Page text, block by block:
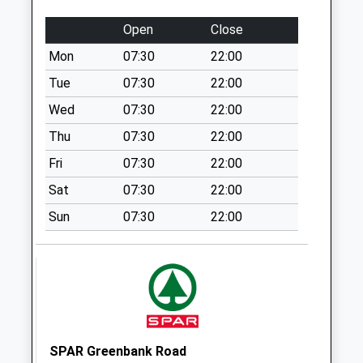
Saturday Last
Collection:11:15
Priority Mailbox:
Special Mailbox:
Stapleton Road
Post Office
Collection Today
available until:17:00
Weekday Last
Collection:17:00
Saturday Last
Collection:12:30
City Business Park
Collection Today
available until:18:00
Open
Close
Mon
07:30
22:00
Tue
07:30
22:00
Wed
07:30
22:00
Thu
07:30
22:00
Fri
07:30
22:00
Sat
07:30
22:00
Sun
07:30 22:00
SPAR Greenbank Road